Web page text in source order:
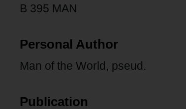
B 395 MAN
Personal Author
Man of the World, pseud.
Publication